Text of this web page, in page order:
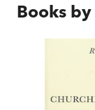
Books by